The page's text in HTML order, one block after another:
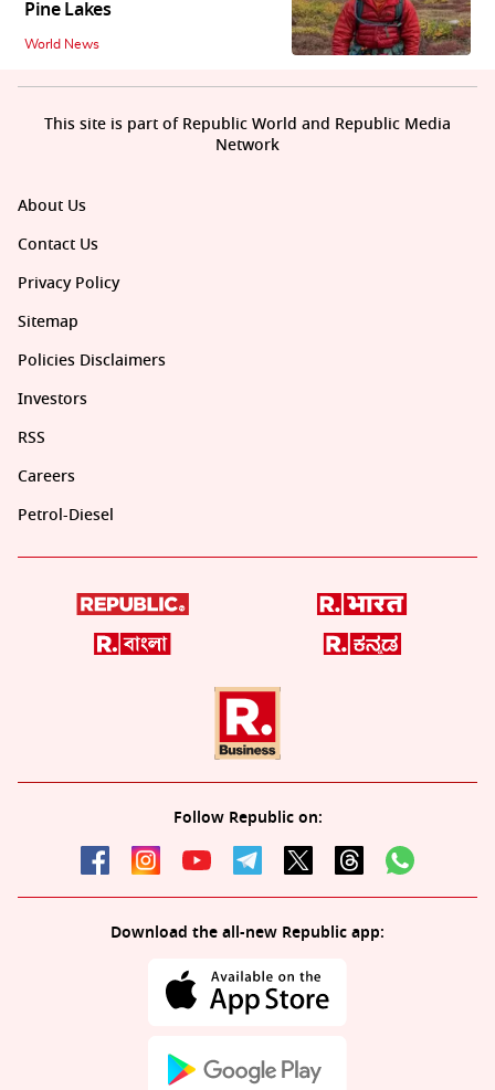
Pine Lakes
World News
About Us
Contact Us
Privacy Policy
Sitemap
Policies Disclaimers
Investors
RSS
Careers
Petrol-Diesel
Follow Republic on:
Download the all-new Republic app:
This site is part of Republic World and Republic Media
Network